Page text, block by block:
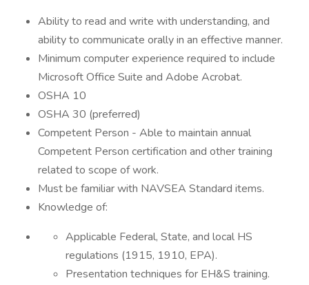
Ability to read and write with understanding, and
ability to communicate orally in an effective manner.
Minimum computer experience required to include
Microsoft Office Suite and Adobe Acrobat.
OSHA 10
OSHA 30 (preferred)
Competent Person - Able to maintain annual
Competent Person certification and other training
related to scope of work.
Must be familiar with NAVSEA Standard items.
Knowledge of:
Applicable Federal, State, and local HS
regulations (1915, 1910, EPA).
Presentation techniques for EH&S training.